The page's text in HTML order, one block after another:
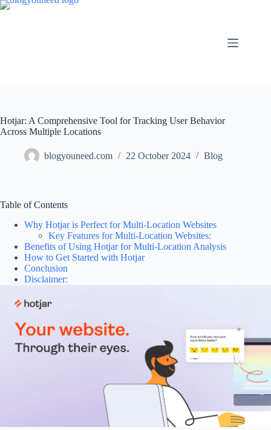
Hotjar: A Comprehensive Tool for Tracking User Behavior
Across Multiple Locations
blogyouneed.com 22 October 2024 Blog
Table of Contents
Why Hotjar is Perfect for Multi-Location Websites
Key Features for Multi-Location Websites:
Benefits of Using Hotjar for Multi-Location Analysis
How to Get Started with Hotjar
Conclusion
Disclaimer: